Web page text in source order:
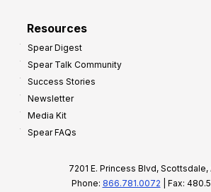
Resources
Spear Digest
Spear Talk Community
Success Stories
Newsletter
Media Kit
Spear FAQs
7201 E. Princess Blvd, Scottsdale,
Phone: 866.781.0072 | Fax: